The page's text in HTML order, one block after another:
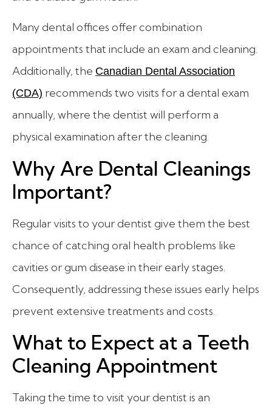
Many dental offices offer combination
appointments that include an exam and cleaning.
Additionally, the Canadian Dental Association
(CDA) recommends two visits for a dental exam
annually, where the dentist will perform a
physical examination after the cleaning.
Why Are Dental Cleanings
Important?
Regular visits to your dentist give them the best
chance of catching oral health problems like
cavities or gum disease in their early stages.
Consequently, addressing these issues early helps
prevent extensive treatments and costs.
What to Expect at a Teeth
Cleaning Appointment
Taking the time to visit your dentist is an